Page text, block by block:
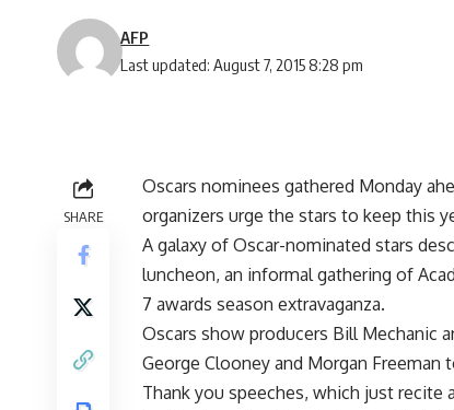
Last updated: August 7, 2015 8:28 pm
AFP
SHARE
Oscars nominees gathered Monday
organizers urge the stars to keep this
A galaxy of Oscar-nominated stars
luncheon, an informal gathering of
7 awards season extravaganza.
Oscars show producers Bill Mechanic
George Clooney and Morgan
Thank you speeches, which just